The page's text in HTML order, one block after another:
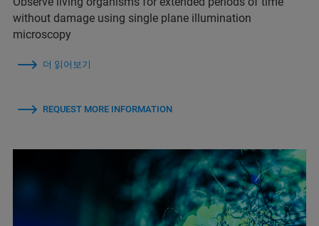
without damage using single plane illumination
microscopy
더 읽어보기
REQUEST MORE INFORMATION